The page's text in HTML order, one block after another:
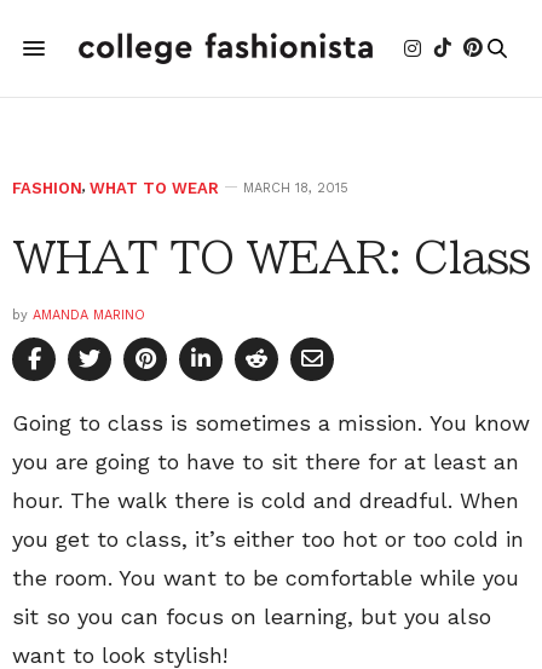
FASHION, WHAT TO WEAR MARCH 18, 2015
WHAT TO WEAR: Class
by AMANDA MARINO
Going to class is sometimes a mission. You know
you are going to have to sit there for at least an
hour. The walk there is cold and dreadful. When
you get to class, it’s either too hot or too cold in
the room. You want to be comfortable while you
sit so you can focus on learning, but you also
want to look stylish!